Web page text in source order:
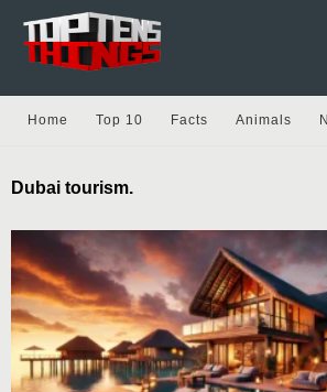
Home Top 10 Facts Animals
Dubai tourism.